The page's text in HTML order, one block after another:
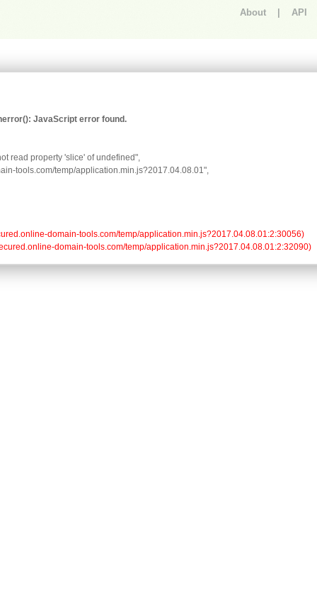
JavaScript error found.
read property 'slice' of undefined",
tools.com/temp/application.min.js?2017.04.08.01",
secured.online-domain-tools.com/temp/application.min.js?2017.04.08.01:2:30056)
secured.online-domain-tools.com/temp/application.min.js?2017.04.08.01:2:32090)
About API